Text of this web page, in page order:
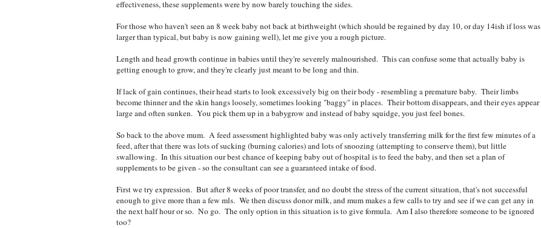
effectiveness, these supplements were by now barely touching the sides.
For those who haven't seen an 8 week baby not back at birthweight (which should be regained by day 10, or day 14ish if loss was
larger than typical, but baby is now gaining well), let me give you a rough picture.
Length and head growth continue in babies until they're severely malnourished. This can confuse some that actually baby is
getting enough to grow, and they're clearly just meant to be long and thin.
If lack of gain continues, their head starts to look excessively big on their body - resembling a premature baby. Their limbs
become thinner and the skin hangs loosely, sometimes looking "baggy" in places. Their bottom disappears, and their eyes appear
large and often sunken. You pick them up in a babygrow and instead of baby squidge, you just feel bones.
So back to the above mum. A feed assessment highlighted baby was only actively transferring milk for the first few minutes of a
feed, after that there was lots of sucking (burning calories) and lots of snoozing (attempting to conserve them), but little
swallowing. In this situation our best chance of keeping baby out of hospital is to feed the baby, and then set a plan of
supplements to be given - so the consultant can see a guaranteed intake of food.
First we try expression. But after 8 weeks of poor transfer, and no doubt the stress of the current situation, that's not successful
enough to give more than a few mls. We then discuss donor milk, and mum makes a few calls to try and see if we can get any in
the next half hour or so. No go. The only option in this situation is to give formula. Am I also therefore someone to be ignored
too?